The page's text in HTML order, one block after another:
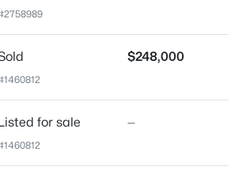
North on Hualapai, East on
Fort Apache, West on Wittig.
hand side.
$248,000
for sale —